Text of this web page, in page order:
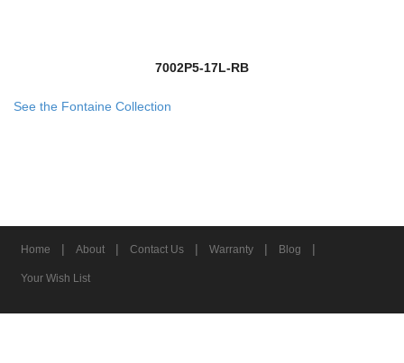
7002P5-17L-RB
See the Fontaine Collection
Home | About | Contact Us | Warranty | Blog |
Your Wish List